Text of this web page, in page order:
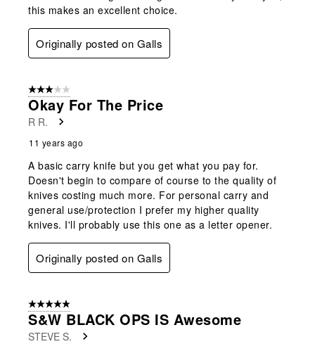
this makes an excellent choice.
Originally posted on Galls
3 out of 5 stars.
Okay For The Price
R R.
11 years ago
A basic carry knife but you get what you pay for.
Doesn't begin to compare of course to the quality of
knives costing much more. For personal carry and
general use/protection I prefer my higher quality
knives. I'll probably use this one as a letter opener.
Originally posted on Galls
5 out of 5 stars.
S&W BLACK OPS IS Awesome
STEVE S.